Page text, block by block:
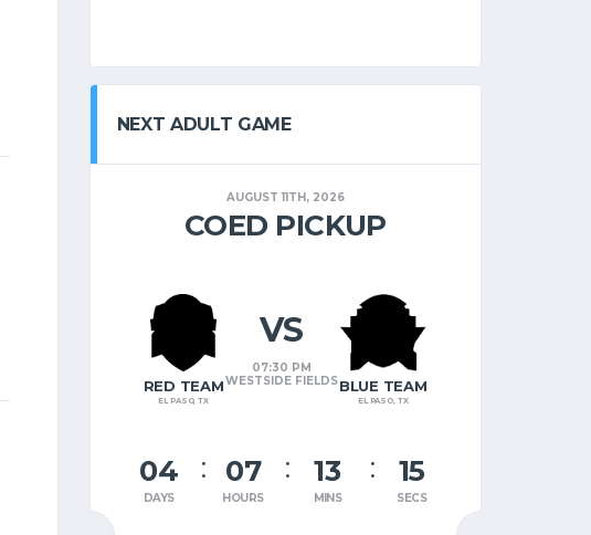
NEXT ADULT GAME
AUGUST 11TH, 2026
COED PICKUP
RED TEAM
EL PASO, TX
VS
07:30 PM
WESTSIDE FIELDSBLUE TEAM
EL PASO, TX
04
DAYS
07
HOURS
13
MINS
14
SECS